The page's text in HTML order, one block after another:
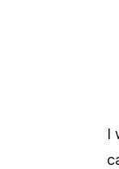
I